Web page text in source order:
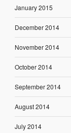
January 2015
December 2014
November 2014
October 2014
September 2014
August 2014
July 2014